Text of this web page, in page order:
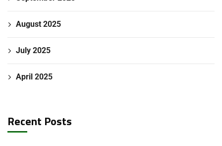
August 2025
July 2025
April 2025
Recent Posts